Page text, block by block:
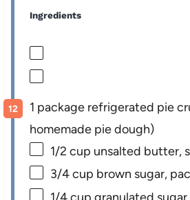
Ingredients
1 package refrigerated pie
homemade pie dough)
1/2 cup unsalted butter,
3/4 cup brown sugar,